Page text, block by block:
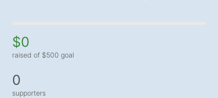
$0
raised of $500 goal
0
supporters